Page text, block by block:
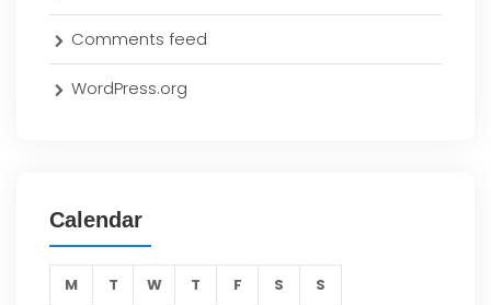
Comments feed
WordPress.org
Calendar
M T W T F S S